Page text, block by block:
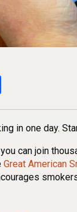
in one day.
you can join
Great American